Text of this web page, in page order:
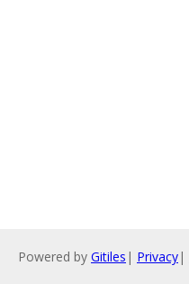
Powered by Gitiles | Privacy|